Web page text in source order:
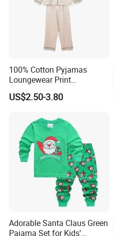
100% Cotton Pyjamas
Loungewear Print
Sleepwear Autumn Female
2 Piece Set Nightwear
US$2.50-3.80
Adorable Santa Claus Green
Pajama Set for Kids'